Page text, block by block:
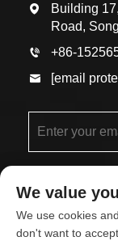
Building
Road,
+86-
[email
We value
We use cookies
don't want to